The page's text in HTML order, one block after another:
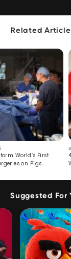
Related
World’s First
on Pigs
Suggested For